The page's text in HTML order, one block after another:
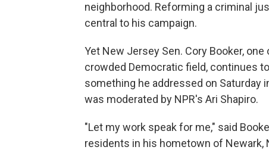
neighborhood. Reforming a criminal
central to his campaign.
Yet New Jersey Sen. Cory Booker,
crowded Democratic field, continues
something he addressed on Saturday
was moderated by NPR's Ari Shapiro.
"Let my work speak for me," said
residents in his hometown of Newark,